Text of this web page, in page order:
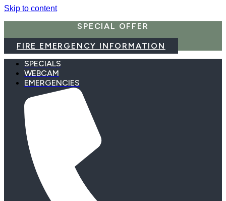
Skip to content
SPECIAL OFFER
FIRE EMERGENCY INFORMATION
SPECIALS
WEBCAM
EMERGENCIES